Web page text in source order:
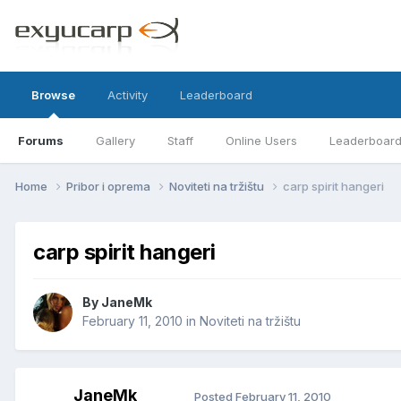
Browse
Forums Gallery Staff Online Users Leaderboard
Activity Leaderboard
Home Pribor i oprema Noviteti na tržištu carp spirit hangeri
carp spirit hangeri
By JaneMk
February 11, 2010 in Noviteti na tržištu
JaneMk Posted February 11, 2010